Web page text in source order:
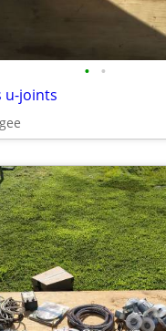
• •
u-joints